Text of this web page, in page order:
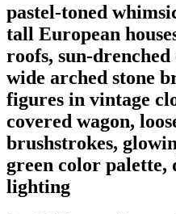
pastel-toned
tall European
roofs, sun-
wide arched stone
figures in vintage
covered wagon,
brushstrokes,
green color palette,
lighting